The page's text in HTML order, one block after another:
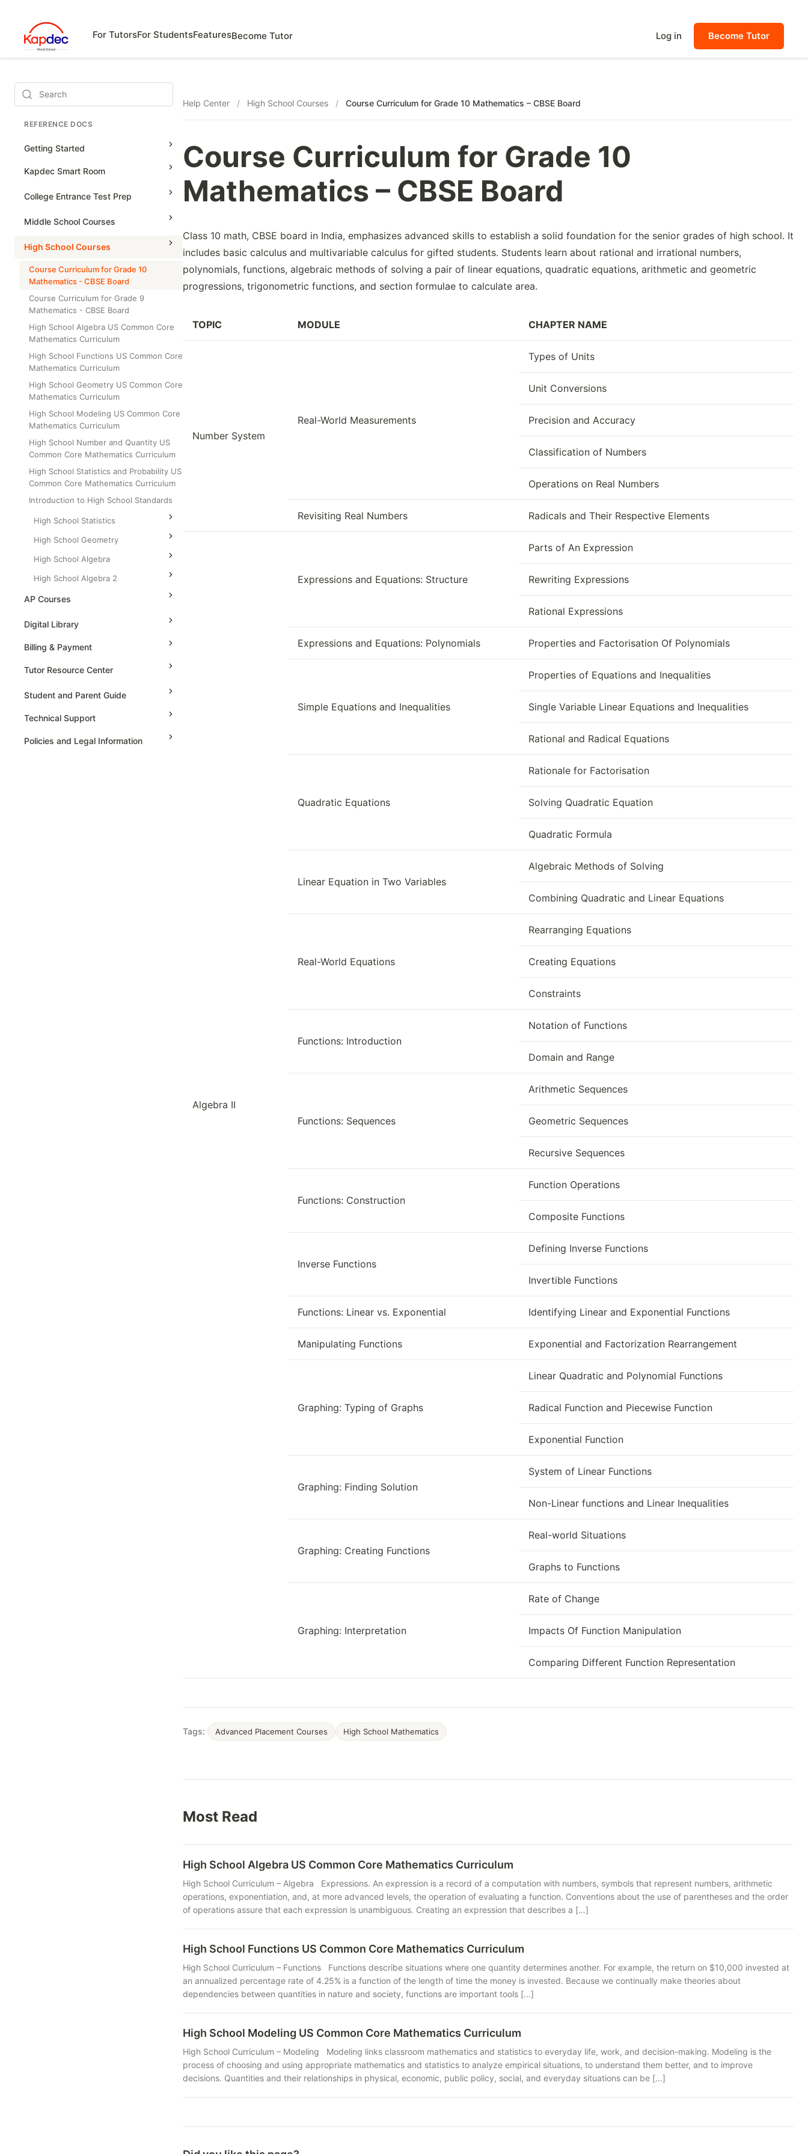
For TutorsFor StudentsFeaturesBecome Tutor Log in Become Tutor
Search
REFERENCE DOCS
Getting Started
Kapdec Smart Room
Class Management
Managing Tutorials
Class Test
College Entrance Test Prep
SAT Advanced Math
Middle School Courses
Math & Science Olympiad
Grade 5
Grade 6
Grade 7
Grade 8
High School Courses
Course Curriculum for Grade 10
Mathematics - CBSE Board
Course Curriculum for Grade 9
Mathematics - CBSE Board
High School Algebra US Common Core
Mathematics Curriculum
High School Functions US Common Core
Mathematics Curriculum
High School Geometry US Common Core
Mathematics Curriculum
High School Modeling US Common Core
Mathematics Curriculum
High School Number and Quantity US
Common Core Mathematics Curriculum
High School Statistics and Probability US
Common Core Mathematics Curriculum
Introduction to High School Standards
High School Statistics
High School Geometry
High School Algebra
High School Algebra 2
AP Courses
AP Physics - 1, Algebra Based
AP Physics - 2, Algebra Based
Magnetism
Digital Library
Billing & Payment
Tutor Resource Center
Tutor Onboarding
Teaching & Sessions
Student and Parent Guide
Technical Support
Policies and Legal Information
Help Center / High School Courses / Course Curriculum for Grade 10 Mathematics – CBSE Board
Course Curriculum for Grade 10
Mathematics – CBSE Board
Class 10 math, CBSE board in India, emphasizes advanced skills to establish a solid foundation for the senior grades of high school. It
includes basic calculus and multivariable calculus for gifted students. Students learn about rational and irrational numbers,
polynomials, functions, algebraic methods of solving a pair of linear equations, quadratic equations, arithmetic and geometric
progressions, trigonometric functions, and section formulae to calculate area.
TOPIC MODULE CHAPTER NAME
Number System
Real-World Measurements
Types of Units
Unit Conversions
Precision and Accuracy
Classification of Numbers
Operations on Real Numbers
Revisiting Real Numbers Radicals and Their Respective Elements
Algebra II
Expressions and Equations: Structure
Parts of An Expression
Rewriting Expressions
Rational Expressions
Expressions and Equations: Polynomials Properties and Factorisation Of Polynomials
Simple Equations and Inequalities
Properties of Equations and Inequalities
Single Variable Linear Equations and Inequalities
Rational and Radical Equations
Quadratic Equations
Rationale for Factorisation
Solving Quadratic Equation
Quadratic Formula
Linear Equation in Two Variables
Algebraic Methods of Solving
Combining Quadratic and Linear Equations
Real-World Equations
Rearranging Equations
Creating Equations
Constraints
Functions: Introduction
Notation of Functions
Domain and Range
Functions: Sequences
Arithmetic Sequences
Geometric Sequences
Recursive Sequences
Functions: Construction
Function Operations
Composite Functions
Inverse Functions
Defining Inverse Functions
Invertible Functions
Functions: Linear vs. Exponential Identifying Linear and Exponential Functions
Manipulating Functions Exponential and Factorization Rearrangement
Graphing: Typing of Graphs
Linear Quadratic and Polynomial Functions
Radical Function and Piecewise Function
Exponential Function
Graphing: Finding Solution
System of Linear Functions
Non-Linear functions and Linear Inequalities
Graphing: Creating Functions
Real-world Situations
Graphs to Functions
Graphing: Interpretation
Rate of Change
Impacts Of Function Manipulation
Comparing Different Function Representation
Tags: Advanced Placement Courses High School Mathematics
Most Read
High School Algebra US Common Core Mathematics Curriculum
High School Curriculum – Algebra Expressions. An expression is a record of a computation with numbers, symbols that represent numbers, arithmetic
operations, exponentiation, and, at more advanced levels, the operation of evaluating a function. Conventions about the use of parentheses and the order
of operations assure that each expression is unambiguous. Creating an expression that describes a […]
High School Functions US Common Core Mathematics Curriculum
High School Curriculum – Functions Functions describe situations where one quantity determines another. For example, the return on $10,000 invested at
an annualized percentage rate of 4.25% is a function of the length of time the money is invested. Because we continually make theories about
dependencies between quantities in nature and society, functions are important tools […]
High School Modeling US Common Core Mathematics Curriculum
High School Curriculum – Modeling Modeling links classroom mathematics and statistics to everyday life, work, and decision-making. Modeling is the
process of choosing and using appropriate mathematics and statistics to analyze empirical situations, to understand them better, and to improve
decisions. Quantities and their relationships in physical, economic, public policy, social, and everyday situations can be […]